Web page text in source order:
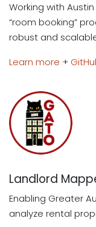
Working with
“room booking”
robust and
Learn more +
Landlord
Enabling Greater
analyze rental